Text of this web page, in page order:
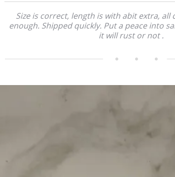
Size is correct, length is with abit extra, all
enough. Shipped quickly. Put a peace into
it will rust or not .